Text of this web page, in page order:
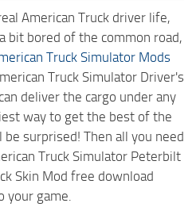
American Truck driver life,
bit bored of the common road,
Truck Simulator Mods
Truck Simulator Driver's
deliver the cargo under any
way to get the best of the
surprised! Then all you need
Truck Simulator Peterbilt
Skin Mod free download
game.